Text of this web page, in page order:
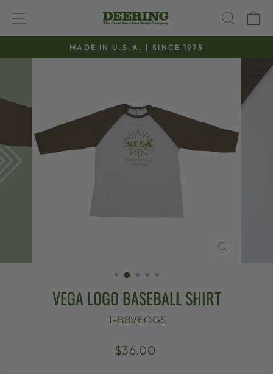
content
SITE NAVIGATION
Pause
MADE IN U.S.A. | SINCE 1975
VEGA LOGO BASEBALL SHIRT
T-BBVEOGS
Regular
$36.00